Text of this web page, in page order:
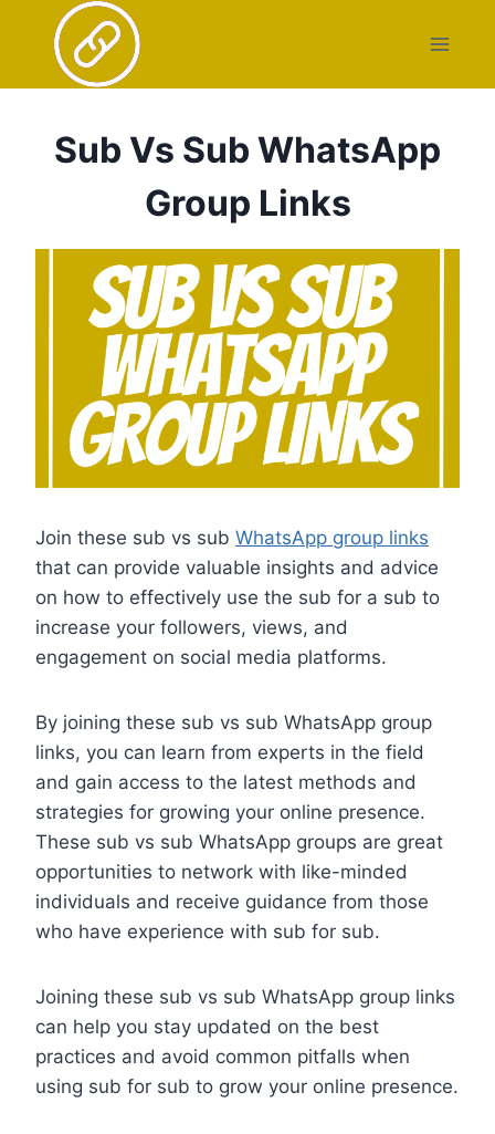
content
Sub Vs Sub WhatsApp
Group Links
Join these sub vs sub WhatsApp group links
that can provide valuable insights and advice
on how to effectively use the sub for a sub to
increase your followers, views, and
engagement on social media platforms.
By joining these sub vs sub WhatsApp group
links, you can learn from experts in the field
and gain access to the latest methods and
strategies for growing your online presence.
These sub vs sub WhatsApp groups are great
opportunities to network with like-minded
individuals and receive guidance from those
who have experience with sub for sub.
Joining these sub vs sub WhatsApp group links
can help you stay updated on the best
practices and avoid common pitfalls when
using sub for sub to grow your online presence.